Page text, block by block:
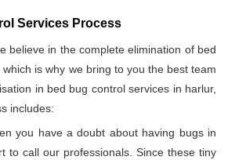
Services Process
believe in the complete elimination of bed
is why we bring to you the best team
in bed bug control services in harlur,
includes:
you have a doubt about having bugs in
to call our professionals. Since these tiny